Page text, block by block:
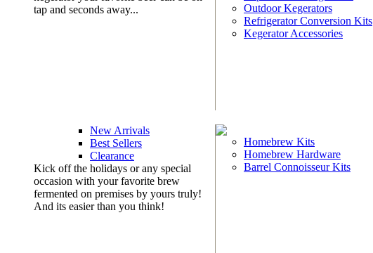
tap and seconds away...
Outdoor Kegerators
Refrigerator Conversion Kits
Kegerator Accessories
New Arrivals
Best Sellers
Clearance
Kick off the holidays or any special
occasion with your favorite brew
fermented on premises by yours truly!
And its easier than you think!
Homebrew Kits
Homebrew Hardware
Barrel Connoisseur Kits